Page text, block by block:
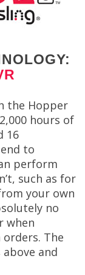
the Hopper
hours of
16
to
perform
such as for
your own
no
when
The
and